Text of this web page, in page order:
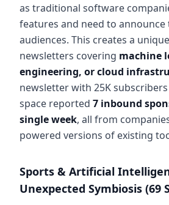
as traditional software
features and need to
audiences. This creates a
newsletters covering machine
engineering, or cloud
newsletter with 25K
space reported 7 inbound
single week, all from
powered versions of existing
Sports & Artificial
Unexpected Symbiosis (69